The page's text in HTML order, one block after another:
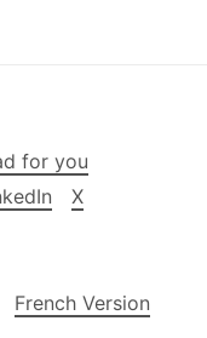
for you
X
French Version